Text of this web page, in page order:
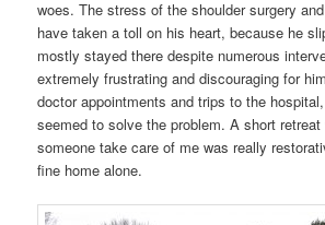
woes. The stress of the shoulder surgery
have taken a toll on his heart, because he
mostly stayed there despite numerous
extremely frustrating and discouraging for
doctor appointments and trips to the
seemed to solve the problem. A short
someone take care of me was really
fine home alone.